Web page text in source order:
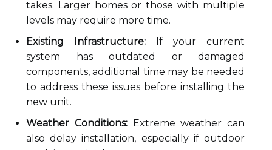
takes. Larger homes or those with multiple
levels may require more time.
Existing Infrastructure: If your current
system has outdated or damaged
components, additional time may be needed
to address these issues before installing the
new unit.
Weather Conditions:Extreme weather can
also delay installation, especially if outdoor